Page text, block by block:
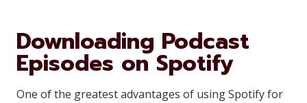
Downloading Podcast
Episodes on Spotify
One of the greatest advantages of using Spotify for